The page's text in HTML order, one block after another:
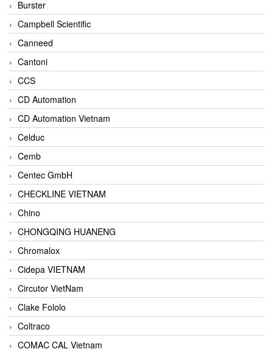
Burster
Campbell Scientific
Canneed
Cantoni
CCS
CD Automation
CD Automation Vietnam
Celduc
Cemb
Centec GmbH
CHECKLINE VIETNAM
Chino
CHONGQING HUANENG
Chromalox
Cidepa VIETNAM
Circutor VietNam
Clake Fololo
Coltraco
COMAC CAL Vietnam